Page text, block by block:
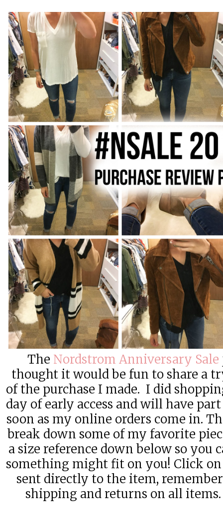
The Nordstrom Anniversary Sale
thought it would be fun to share a
of the purchase I made. I did
day of early access and will have
soon as my online orders come in.
break down some of my favorite
a size reference down below so you
something might fit on you! Click
sent directly to the item,
shipping and returns on all